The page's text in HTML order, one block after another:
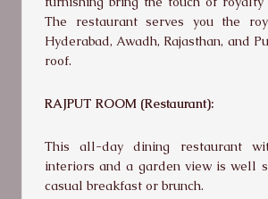
The restaurant serves you the
Hyderabad, Awadh, Rajasthan, and
roof.
RAJPUT ROOM (Restaurant):
This all-day dining restaurant
interiors and a garden view is well
casual breakfast or brunch.